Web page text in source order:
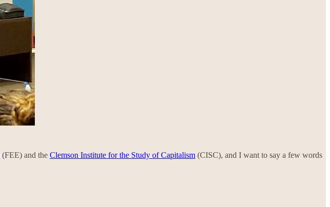
(FEE) and the Clemson Institute for the Study of Capitalism (CISC), and I want to say a few words